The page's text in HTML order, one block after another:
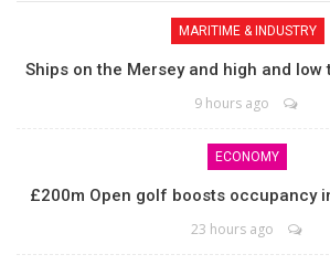
MARITIME & INDUSTRY
Ships on the Mersey and high and low
9 hours ago
ECONOMY
£200m Open golf boosts occupancy
23 hours ago